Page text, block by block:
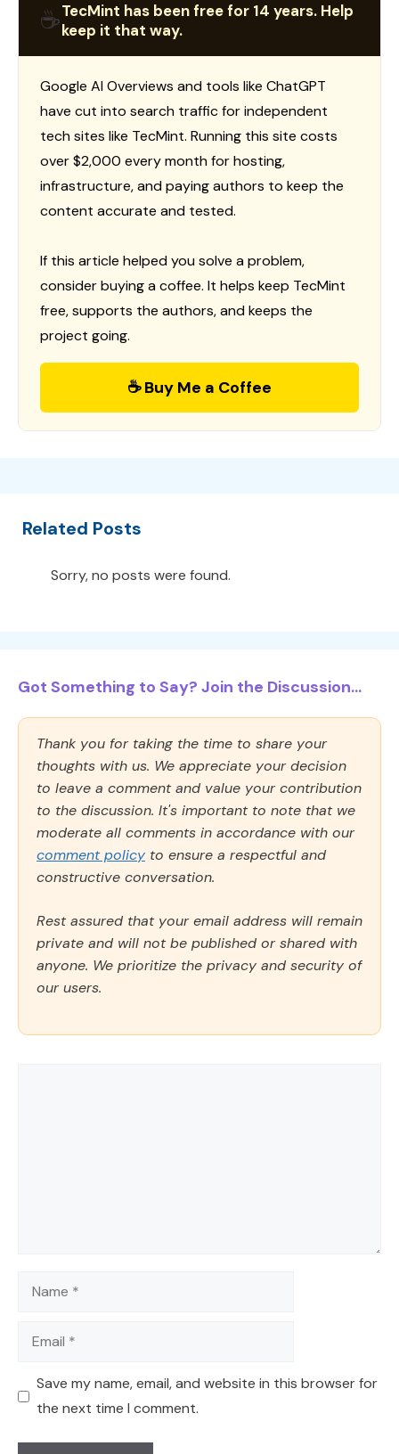
☕TecMint has been free for 14 years. Help
keep it that way.
Google AI Overviews and tools like ChatGPT
have cut into search traffic for independent
tech sites like TecMint. Running this site costs
over $2,000 every month for hosting,
infrastructure, and paying authors to keep the
content accurate and tested.
If this article helped you solve a problem,
consider buying a coffee. It helps keep TecMint
free, supports the authors, and keeps the
project going.
☕ Buy Me a Coffee
Related Posts
Sorry, no posts were found.
Got Something to Say? Join the Discussion...
Thank you for taking the time to share your
thoughts with us. We appreciate your decision
to leave a comment and value your contribution
to the discussion. It's important to note that we
moderate all comments in accordance with our
comment policy to ensure a respectful and
constructive conversation.
Rest assured that your email address will remain
private and will not be published or shared with
anyone. We prioritize the privacy and security of
our users.
Name
Email
Save my name, email, and website in this browser for
the next time I comment.